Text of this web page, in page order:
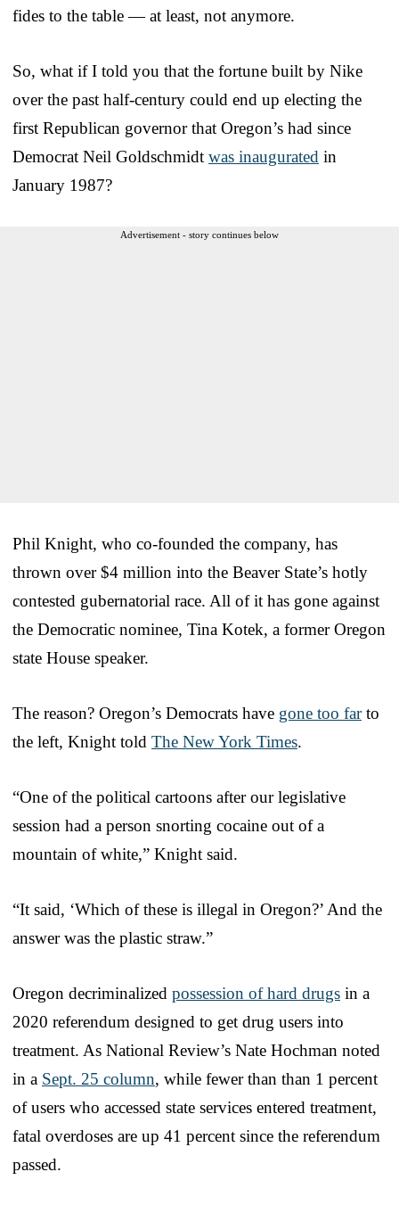
fides to the table — at least, not anymore.
So, what if I told you that the fortune built by Nike
over the past half-century could end up electing the
first Republican governor that Oregon’s had since
Democrat Neil Goldschmidt was inaugurated in
January 1987?
Advertisement - story continues below
Phil Knight, who co-founded the company, has
thrown over $4 million into the Beaver State’s hotly
contested gubernatorial race. All of it has gone against
the Democratic nominee, Tina Kotek, a former Oregon
state House speaker.
The reason? Oregon’s Democrats have gone too farto
the left, Knight told The New York Times.
“One of the political cartoons after our legislative
session had a person snorting cocaine out of a
mountain of white,” Knight said.
“It said, ‘Which of these is illegal in Oregon?’ And the
answer was the plastic straw.”
Oregon decriminalized possession of hard drugs in a
2020 referendum designed to get drug users into
treatment. As National Review’s Nate Hochman noted
in a Sept. 25 column, while fewer than than 1 percent
of users who accessed state services entered treatment,
fatal overdoses are up 41 percent since the referendum
passed.